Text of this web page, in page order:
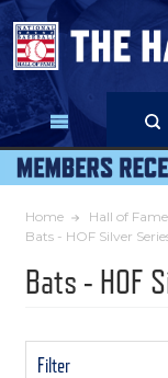
Skip
Main
Content
Home Hall of
Bats - HOF Silver
Bats - HOF
Filter